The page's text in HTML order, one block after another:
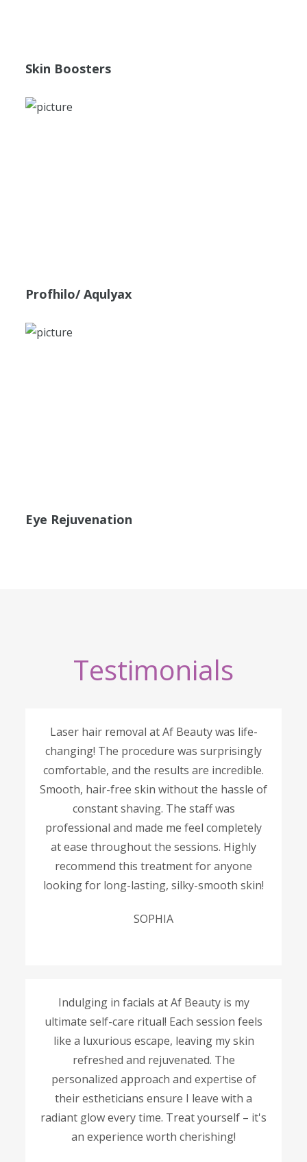
Skin Boosters
Profhilo/ Aqulyax
Eye Rejuvenation
Testimonials
Laser hair removal at Af Beauty was life-
changing! The procedure was surprisingly
comfortable, and the results are incredible.
Smooth, hair-free skin without the hassle of
constant shaving. The staff was
professional and made me feel completely
at ease throughout the sessions. Highly
recommend this treatment for anyone
looking for long-lasting, silky-smooth skin!
SOPHIA
Indulging in facials at Af Beauty is my
ultimate self-care ritual! Each session feels
like a luxurious escape, leaving my skin
refreshed and rejuvenated. The
personalized approach and expertise of
their estheticians ensure I leave with a
radiant glow every time. Treat yourself – it's
an experience worth cherishing!